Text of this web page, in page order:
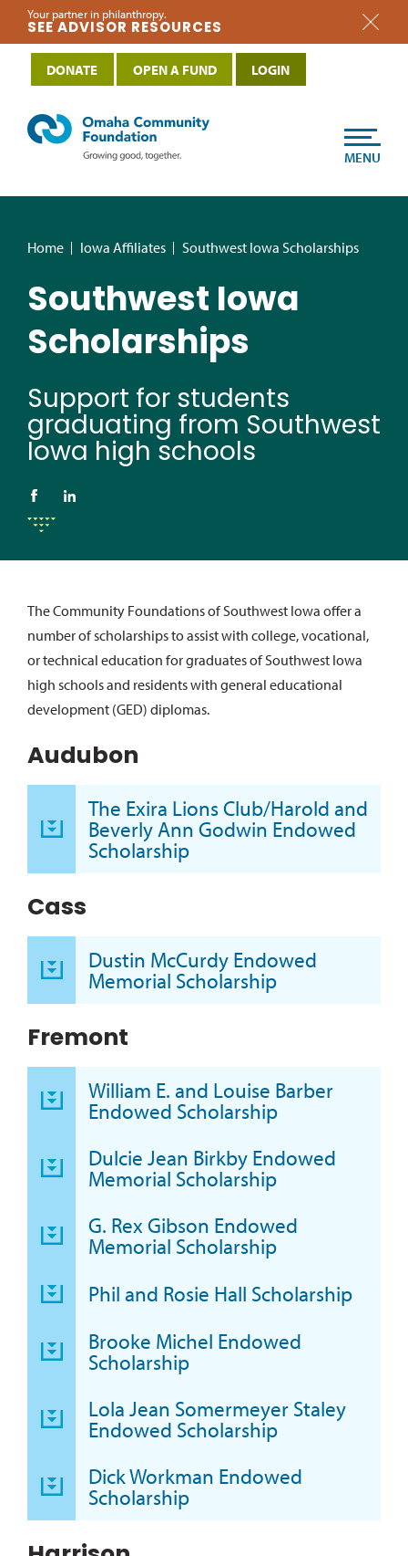
Your partner in philanthropy.
SEE ADVISOR RESOURCES
Home Iowa Affiliates Southwest Iowa Scholarships
Southwest Iowa
Scholarships
Support for students
graduating from Southwest
Iowa high schools
The Community Foundations of Southwest Iowa offer a
number of scholarships to assist with college, vocational,
or technical education for graduates of Southwest Iowa
high schools and residents with general educational
development (GED) diplomas.
Audubon
The Exira Lions Club/Harold and
Beverly Ann Godwin Endowed
Scholarship
Cass
Dustin McCurdy Endowed
Memorial Scholarship
Fremont
William E. and Louise Barber
Endowed Scholarship
Dulcie Jean Birkby Endowed
Memorial Scholarship
G. Rex Gibson Endowed
Memorial Scholarship
Phil and Rosie Hall Scholarship
Brooke Michel Endowed
Scholarship
Lola Jean Somermeyer Staley
Endowed Scholarship
Dick Workman Endowed
Scholarship
MENU
DONATE OPEN A FUND LOGIN